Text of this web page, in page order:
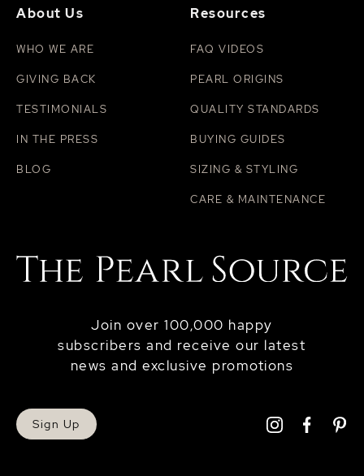
Join over 100,000 happy
subscribers and receive our latest
news and exclusive promotions
Sign Up
About Us
WHO WE ARE
GIVING BACK
TESTIMONIALS
IN THE PRESS
BLOG
Resources
FAQ VIDEOS
PEARL ORIGINS
QUALITY STANDARDS
BUYING GUIDES
SIZING & STYLING
CARE & MAINTENANCE